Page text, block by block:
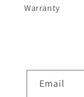
Warranty
Email